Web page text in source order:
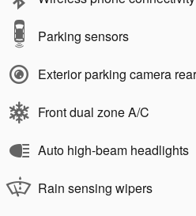
Parking sensors
Exterior parking camera rear
Front dual zone A/C
Auto high-beam headlights
Rain sensing wipers